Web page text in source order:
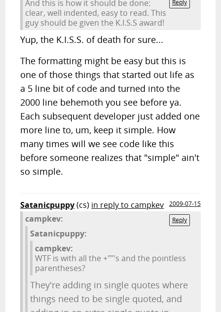
Reply
And this is how it should be done:
clear, well indented, easy to read. This
guy should be given the K.I.S.S award!
Yup, the K.I.S.S. of death for sure...
The formatting might be easy but this is
one of those things that started out life as
a 5 line bit of code and turned into the
2000 line behemoth you see before ya.
Each subsequent developer just added one
more line to, um, keep it simple. How
many times will we see code like this
before someone realizes that "simple" ain't
so simple.
Satanicpuppy(cs) in reply to campkev
2009-07-15
Reply
campkev:
Satanicpuppy:
campkev:
WTF is with all the +""'s and the pointless
parentheses?
They're adding in single quotes where
things need to be single quoted, and